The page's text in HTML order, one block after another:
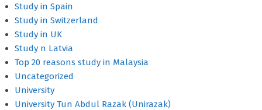
Study in Spain
Study in Switzerland
Study in UK
Study n Latvia
Top 20 reasons study in Malaysia
Uncategorized
University
University Tun Abdul Razak (Unirazak)